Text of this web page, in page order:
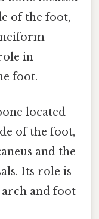
of the foot,
in
foot.
located
of the foot,
and the
Its role is
and foot